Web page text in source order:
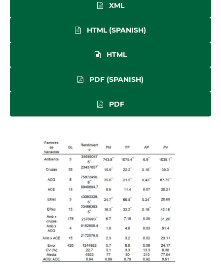
XML
HTML (SPANISH)
HTML
PDF (SPANISH)
PDF